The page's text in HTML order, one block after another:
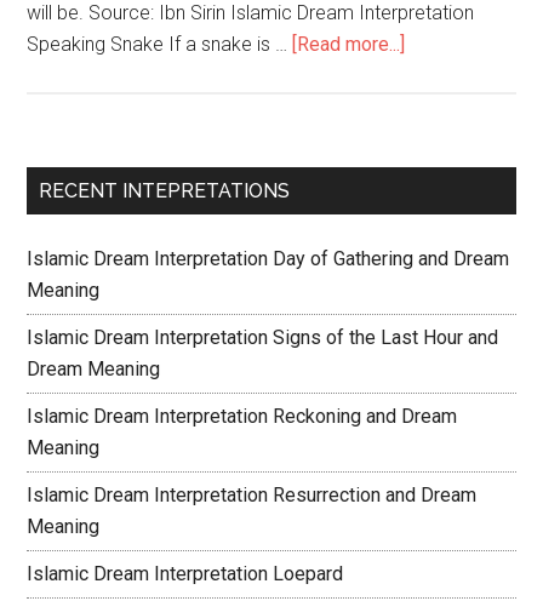
will be. Source: Ibn Sirin Islamic Dream Interpretation
Speaking Snake If a snake is … [Read more...]
RECENT INTEPRETATIONS
Islamic Dream Interpretation Day of Gathering and Dream
Meaning
Islamic Dream Interpretation Signs of the Last Hour and
Dream Meaning
Islamic Dream Interpretation Reckoning and Dream
Meaning
Islamic Dream Interpretation Resurrection and Dream
Meaning
Islamic Dream Interpretation Loepard